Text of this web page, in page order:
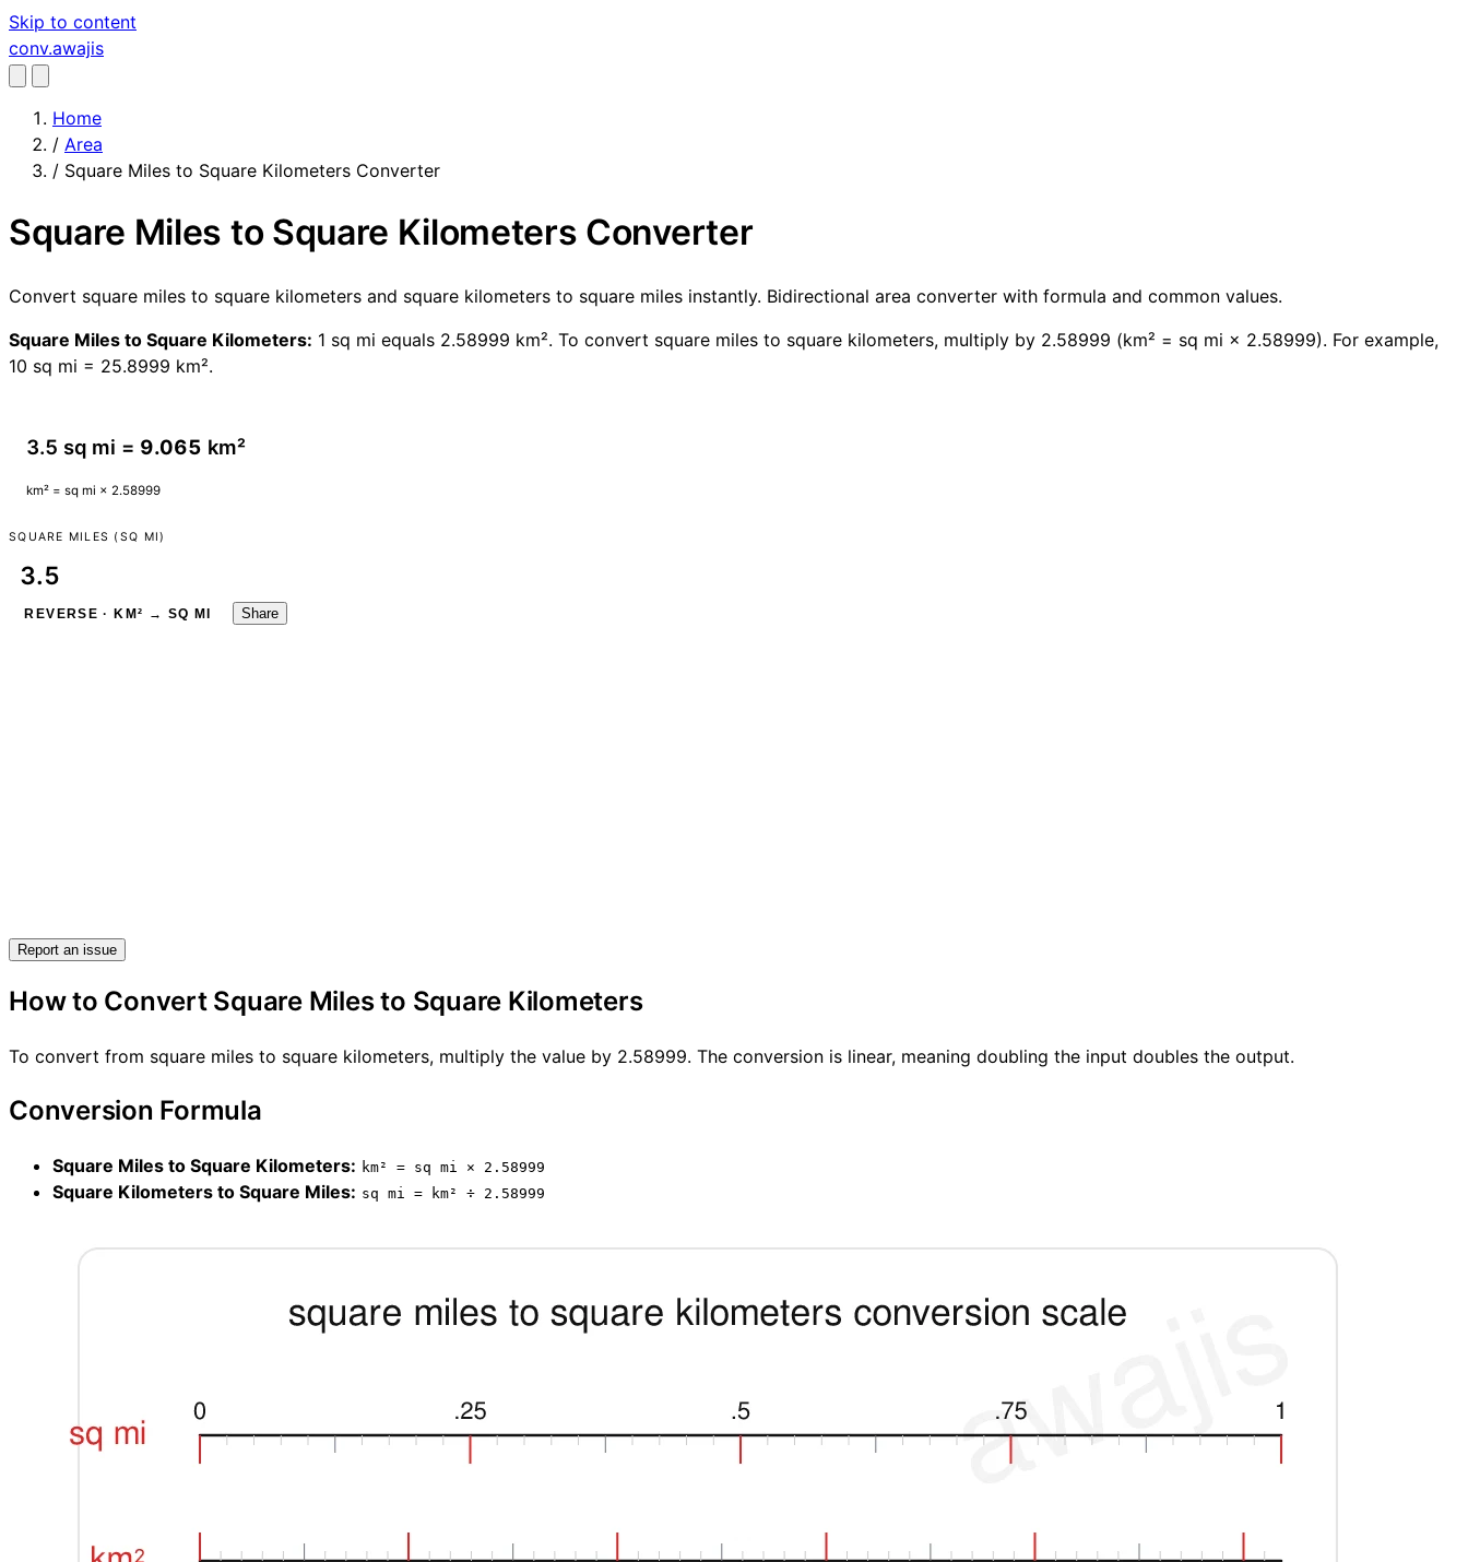
Skip to content
conv.awajis
Home
/ Area
/ Square Miles to Square Kilometers Converter
Square Miles to Square Kilometers Converter
Convert square miles to square kilometers and square kilometers to square miles instantly. Bidirectional area converter with formula and common values.
Square Miles to Square Kilometers: 1 sq mi equals 2.58999 km². To convert square miles to square kilometers, multiply by 2.58999 (km² = sq mi × 2.58999). For example,
10 sq mi = 25.8999 km².
3.5 sq mi = 9.065 km²
km² = sq mi × 2.58999
SQUARE MILES (SQ MI)
REVERSE · KM² → SQ MI Share
Report an issue
How to Convert Square Miles to Square Kilometers
To convert from square miles to square kilometers, multiply the value by 2.58999. The conversion is linear, meaning doubling the input doubles the output.
Conversion Formula
Square Miles to Square Kilometers: km² = sq mi × 2.58999
Square Kilometers to Square Miles: sq mi = km² ÷ 2.58999